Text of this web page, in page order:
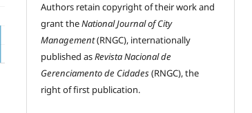
Authors retain copyright of their work and
grant theNational Journal of City
Management(RNGC), internationally
published asRevista Nacional de
Gerenciamento de Cidades(RNGC), the
right of first publication.